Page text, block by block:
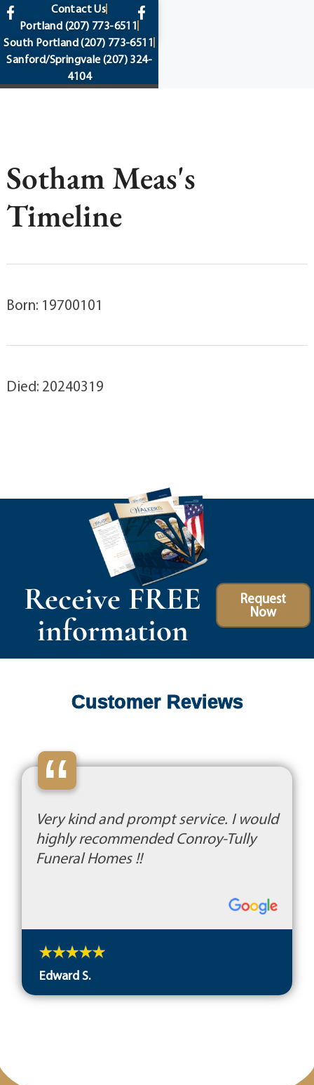
content
Contact Us
Portland (207) 773-6511
South Portland(207) 773-6511
Sanford/Springvale(207) 324-
4104
Sotham Meas's
Timeline
Born: 19700101
Died: 20240319
Receive FREE
information
Request
Now
Customer Reviews
“
Very kind and prompt service. I would
highly recommended Conroy-Tully
Funeral Homes !!
Edward S.